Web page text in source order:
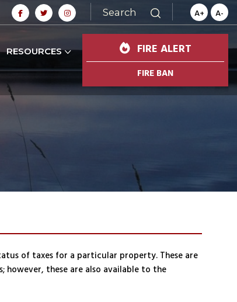
Search A+ A-
RESOURCES FIRE ALERT
FIRE BAN
of taxes for a particular property. These are
however, these are also available to the